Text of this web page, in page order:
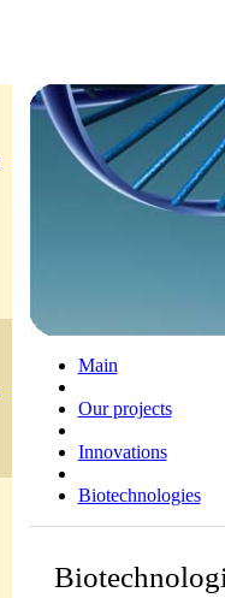
Main
Our projects
Innovations
Biotechnologies